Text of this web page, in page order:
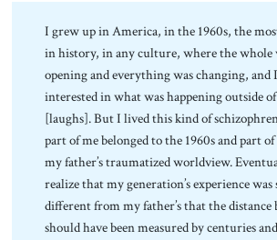
I grew up in America, in the 1960s, the
in history, in any culture, where the whole
opening and everything was changing, and
interested in what was happening outside
[laughs]. But I lived this kind of
part of me belonged to the 1960s and part
my father’s traumatized worldview.
realize that my generation’s experience
different from my father’s that the distance
should have been measured by centuries